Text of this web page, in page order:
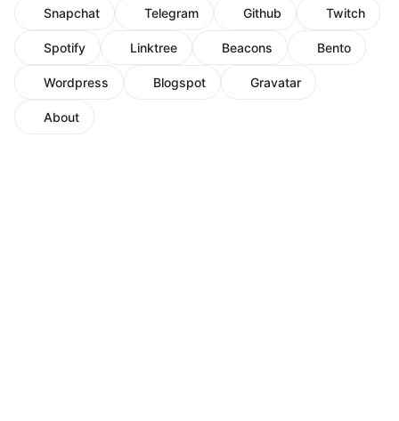
Snapchat Telegram Github Twitch
Spotify Linktree Beacons Bento
Wordpress Blogspot Gravatar
About